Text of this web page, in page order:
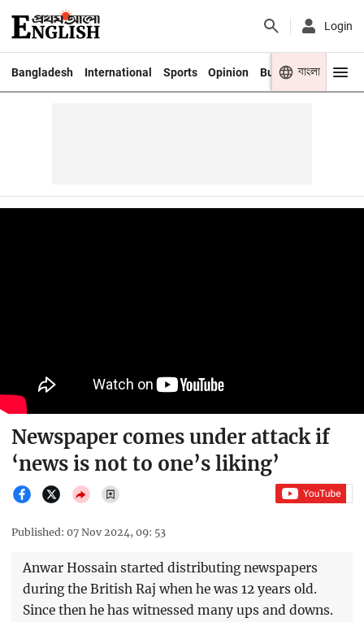
Login
Bangladesh International Sports Opinion Business Youth
বাংলা
Newspaper comes under attack if
‘news is not to one’s liking’
Published: 07 Nov 2024, 09: 53
Anwar Hossain started distributing newspapers
during the British Raj when he was 12 years old.
Since then he has witnessed many ups and downs.